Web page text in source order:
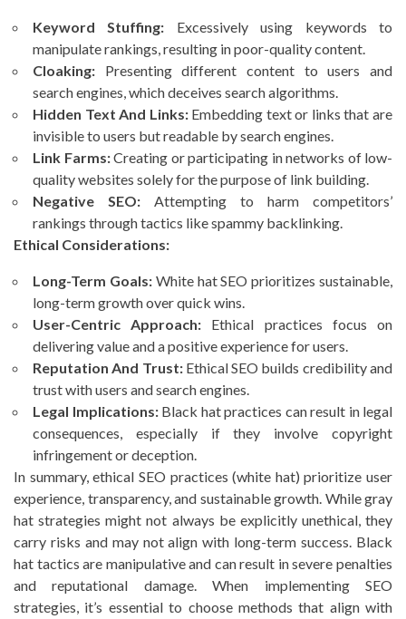
Keyword Stuffing: Excessively using keywords to
manipulate rankings, resulting in poor-quality content.
Cloaking: Presenting different content to users and
search engines, which deceives search algorithms.
Hidden Text And Links:Embedding text or links that are
invisible to users but readable by search engines.
Link Farms:Creating or participating in networks of low-
quality websites solely for the purpose of link building.
Negative SEO: Attempting to harm competitors’
rankings through tactics like spammy backlinking.
Ethical Considerations:
Long-Term Goals:White hat SEO prioritizes sustainable,
long-term growth over quick wins.
User-Centric Approach: Ethical practices focus on
delivering value and a positive experience for users.
Reputation And Trust:Ethical SEO builds credibility and
trust with users and search engines.
Legal Implications:Black hat practices can result in legal
consequences, especially if they involve copyright
infringement or deception.
In summary, ethical SEO practices (white hat) prioritize user
experience, transparency, and sustainable growth. While gray
hat strategies might not always be explicitly unethical, they
carry risks and may not align with long-term success. Black
hat tactics are manipulative and can result in severe penalties
and reputational damage. When implementing SEO
strategies, it’s essential to choose methods that align with